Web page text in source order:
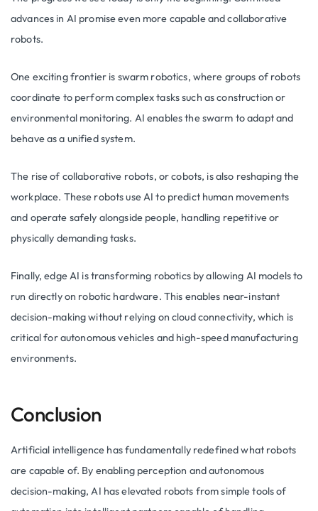
advances in AI promise even more capable and collaborative
robots.
One exciting frontier is swarm robotics, where groups of robots
coordinate to perform complex tasks such as construction or
environmental monitoring. AI enables the swarm to adapt and
behave as a unified system.
The rise of collaborative robots, or cobots, is also reshaping the
workplace. These robots use AI to predict human movements
and operate safely alongside people, handling repetitive or
physically demanding tasks.
Finally, edge AI is transforming robotics by allowing AI models to
run directly on robotic hardware. This enables near-instant
decision-making without relying on cloud connectivity, which is
critical for autonomous vehicles and high-speed manufacturing
environments.
Conclusion
Artificial intelligence has fundamentally redefined what robots
are capable of. By enabling perception and autonomous
decision-making, AI has elevated robots from simple tools of